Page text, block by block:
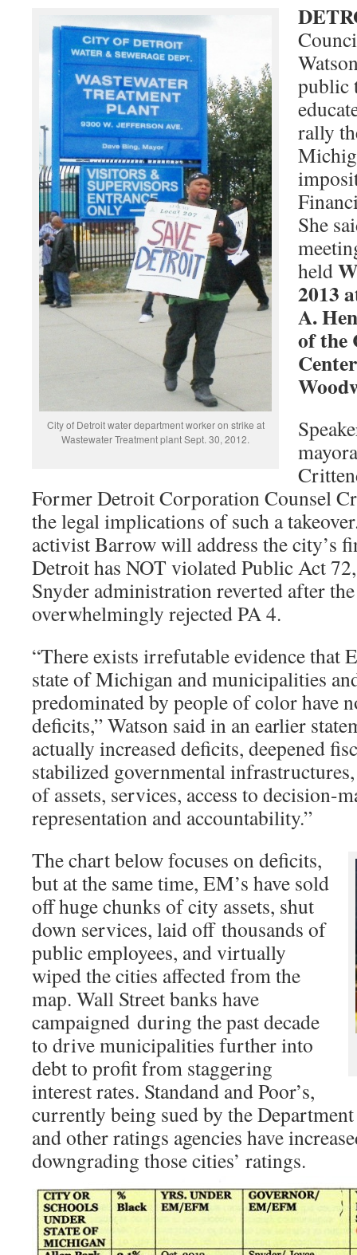
City of Detroit water department worker on strike at
Wastewater Treatment plant Sept. 30, 2012.
public
rally
She
held
2013
A.
of the
Former Detroit Corporation Counsel
the legal implications of such a
activist Barrow will address the city’s
Detroit has NOT violated Public Act
Snyder administration reverted after
overwhelmingly rejected PA 4.
“There exists irrefutable evidence that
state of Michigan and municipalities
predominated by people of color have
deficits,” Watson said in an earlier
actually increased deficits, deepened
stabilized governmental
of assets, services, access to decision-
representation and accountability.”
The chart below focuses on deficits,
but at the same time, EM’s have sold
off huge chunks of city assets, shut
down services, laid off thousands of
public employees, and virtually
wiped the cities affected from the
map. Wall Street banks have
campaigned during the past decade
to drive municipalities further into
debt to profit from staggering
interest rates. Standand and Poor’s,
currently being sued by the
and other ratings agencies have
downgrading those cities’ ratings.